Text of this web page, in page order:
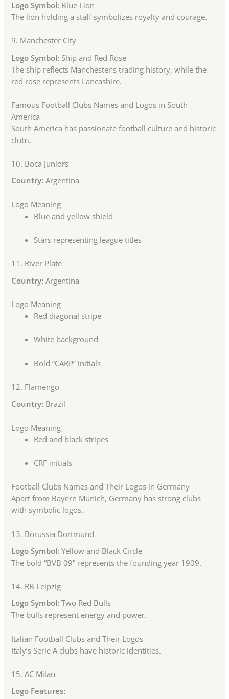
Logo Symbol: Blue Lion
The lion holding a staff symbolizes royalty and courage.
9. Manchester City
Logo Symbol: Ship and Red Rose
The ship reflects Manchester’s trading history, while the
red rose represents Lancashire.
Famous Football Clubs Names and Logos in South
America
South America has passionate football culture and historic
clubs.
10. Boca Juniors
Country: Argentina
Logo Meaning
Blue and yellow shield
Stars representing league titles
11. River Plate
Country: Argentina
Logo Meaning
Red diagonal stripe
White background
Bold “CARP” initials
12. Flamengo
Country: Brazil
Logo Meaning
Red and black stripes
CRF initials
Football Clubs Names and Their Logos in Germany
Apart from Bayern Munich, Germany has strong clubs
with symbolic logos.
13. Borussia Dortmund
Logo Symbol: Yellow and Black Circle
The bold “BVB 09” represents the founding year 1909.
14. RB Leipzig
Logo Symbol: Two Red Bulls
The bulls represent energy and power.
Italian Football Clubs and Their Logos
Italy’s Serie A clubs have historic identities.
15.AC Milan
Logo Features: